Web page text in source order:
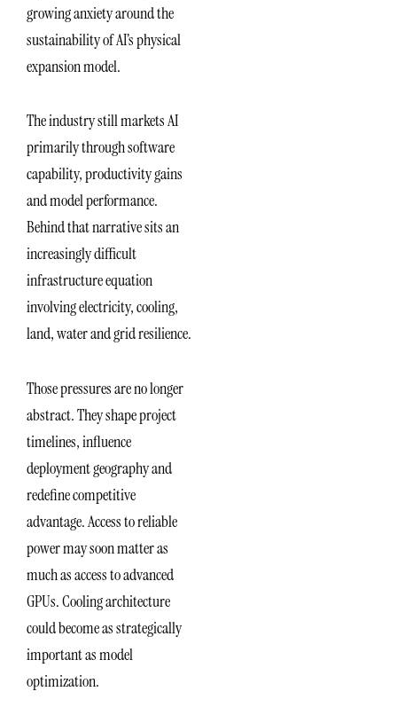
growing anxiety around the
sustainability of AI’s physical
expansion model.
The industry still markets AI
primarily through software
capability, productivity gains
and model performance.
Behind that narrative sits an
increasingly difficult
infrastructure equation
involving electricity, cooling,
land, water and grid resilience.
Those pressures are no longer
abstract. They shape project
timelines, influence
deployment geography and
redefine competitive
advantage. Access to reliable
power may soon matter as
much as access to advanced
GPUs. Cooling architecture
could become as strategically
important as model
optimization.